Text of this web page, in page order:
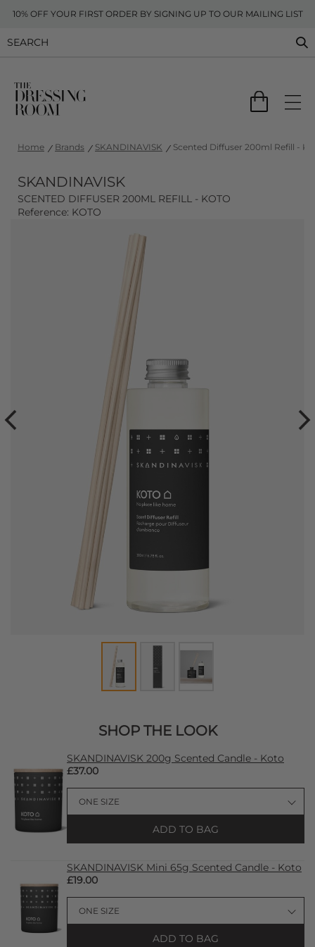
10% OFF YOUR FIRST ORDER BY SIGNING UP TO OUR MAILING LIST
Home Brands SKANDINAVISK Scented Diffuser 200ml Refill -
SKANDINAVISK
SCENTED DIFFUSER 200ML REFILL - KOTO
Reference: KOTO
SHOP THE LOOK
SKANDINAVISK 200g Scented Candle - Koto
£37.00
ADD TO BAG
SKANDINAVISK Mini 65g Scented Candle - Koto
£19.00
ADD TO BAG